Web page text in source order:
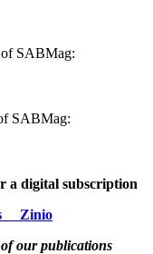
of SABMag:
SABMag:
a digital subscription
Zinio
of our publications